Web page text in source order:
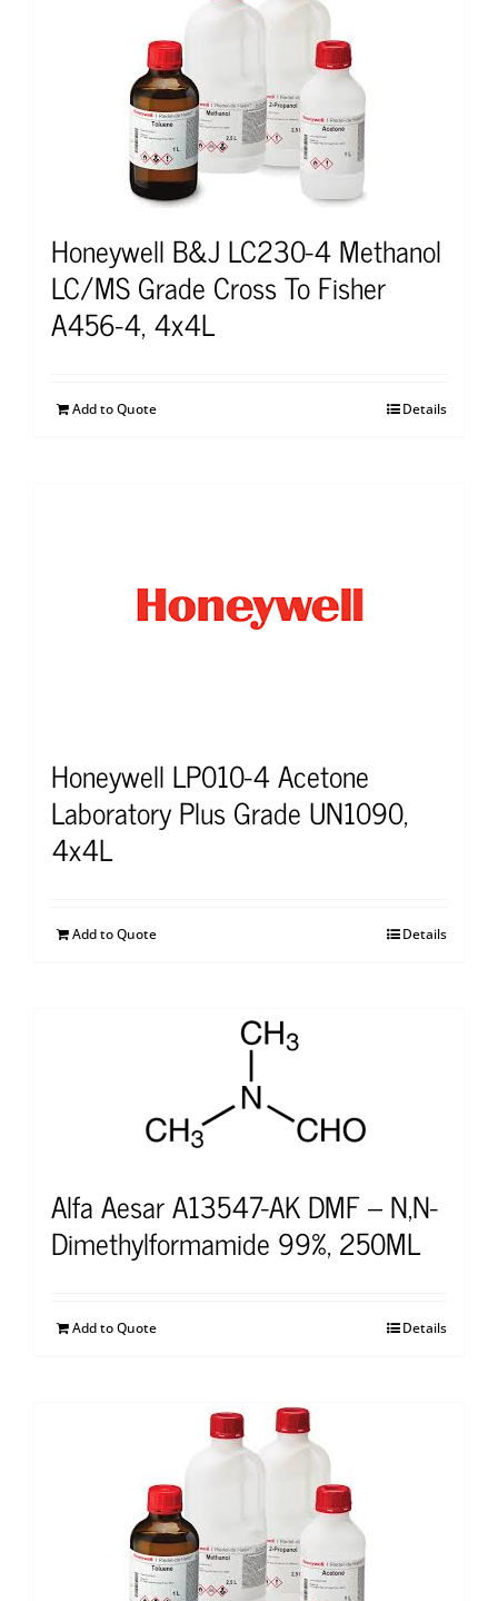
Honeywell B&J LC230-4 Methanol
LC/MS Grade Cross To Fisher
A456-4, 4x4L
Add to Quote Details
Honeywell LP010-4 Acetone
Laboratory Plus Grade UN1090,
4x4L
Add to Quote Details
Alfa Aesar A13547-AK DMF – N,N-
Dimethylformamide 99%, 250ML
Add to Quote Details